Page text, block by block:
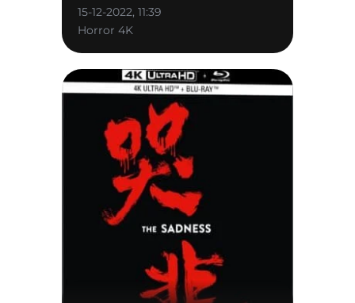
15-12-2022, 11:39
Horror 4K